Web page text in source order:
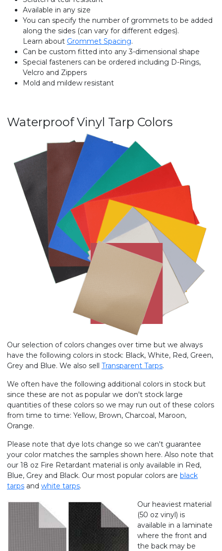
Available in any size
You can specify the number of grommets to be added
along the sides (can vary for different edges).
Learn about Grommet Spacing.
Can be custom fitted into any 3-dimensional shape
Special fasteners can be ordered including D-Rings,
Velcro and Zippers
Mold and mildew resistant
Waterproof Vinyl Tarp Colors
Our selection of colors changes over time but we always
have the following colors in stock: Black, White, Red, Green,
Grey and Blue. We also sell Transparent Tarps.
We often have the following additional colors in stock but
since these are not as popular we don't stock large
quantities of these colors so we may run out of these colors
from time to time: Yellow, Brown, Charcoal, Maroon,
Orange.
Please note that dye lots change so we can't guarantee
your color matches the samples shown here. Also note that
our 18 oz Fire Retardant material is only available in Red,
Blue, Grey and Black. Our most popular colors are black
tarps and white tarps.
Our heaviest material
(50 oz vinyl) is
available in a laminate
where the front and
the back may be